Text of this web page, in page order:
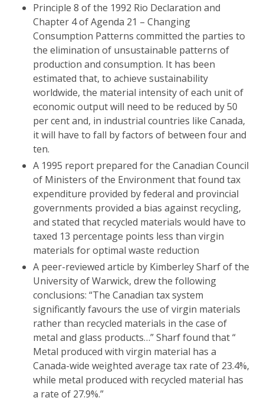
Principle 8 of the 1992 Rio Declaration and
Chapter 4 of Agenda 21 – Changing
Consumption Patterns committed the parties to
the elimination of unsustainable patterns of
production and consumption. It has been
estimated that, to achieve sustainability
worldwide, the material intensity of each unit of
economic output will need to be reduced by 50
per cent and, in industrial countries like Canada,
it will have to fall by factors of between four and
ten.
A 1995 report prepared for the Canadian Council
of Ministers of the Environment that found tax
expenditure provided by federal and provincial
governments provided a bias against recycling,
and stated that recycled materials would have to
taxed 13 percentage points less than virgin
materials for optimal waste reduction
A peer-reviewed article by Kimberley Sharf of the
University of Warwick, drew the following
conclusions: “The Canadian tax system
significantly favours the use of virgin materials
rather than recycled materials in the case of
metal and glass products…” Sharf found that “
Metal produced with virgin material has a
Canada-wide weighted average tax rate of 23.4%,
while metal produced with recycled material has
a rate of 27.9%.”